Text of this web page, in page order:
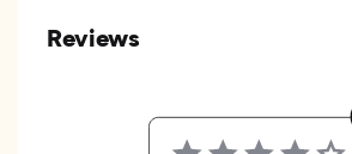
Reviews